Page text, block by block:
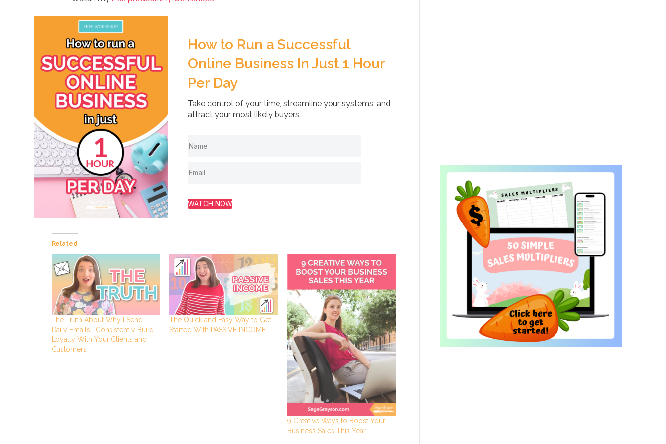
How to Run a Successful
Online Business In Just 1 Hour
Per Day
Take control of your time, streamline your systems, and
attract your most likely buyers.
WATCH NOW
Related
The Truth About Why I Send
Daily Emails | Consistently Build
Loyalty With Your Clients and
Customers
The Quick and Easy Way to Get
Started With PASSIVE INCOME
9 Creative Ways to Boost Your
Business Sales This Year